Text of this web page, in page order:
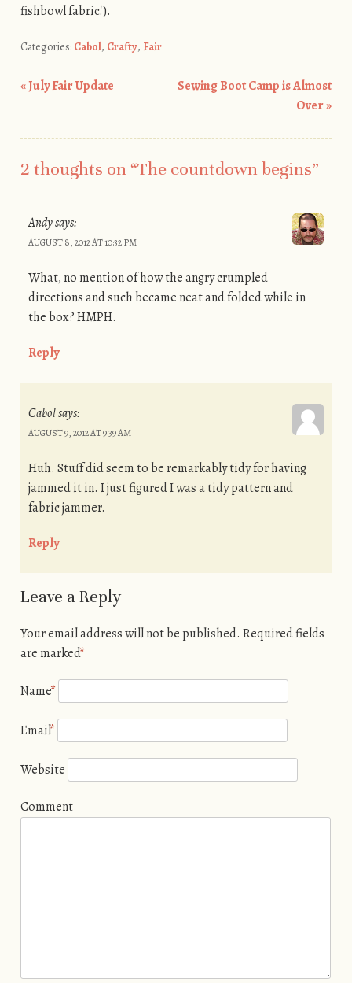
fishbowl fabric!).
Categories: Cabol, Crafty, Fair
«July Fair Update
Sewing Boot Camp is Almost
Over»
2 thoughts on “The countdown begins”
Andysays:
AUGUST 8, 2012 AT 10:32 PM
What, no mention of how the angry crumpled
directions and such became neat and folded while in
the box? HMPH.
Reply
Cabolsays:
AUGUST 9, 2012 AT 9:39 AM
Huh. Stuff did seem to be remarkably tidy for having
jammed it in. I just figured I was a tidy pattern and
fabric jammer.
Reply
Leave a Reply
Your email address will not be published. Required fields
are marked*
Name*
Email*
Website
Comment